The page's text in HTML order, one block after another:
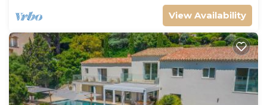
View Availability